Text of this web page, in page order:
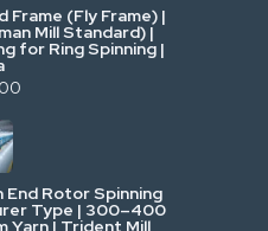
Frame (Fly Frame) |
Mill Standard) |
for Ring Spinning |
Rotor Spinning
Type | 300–400
Yarn | Trident Mill